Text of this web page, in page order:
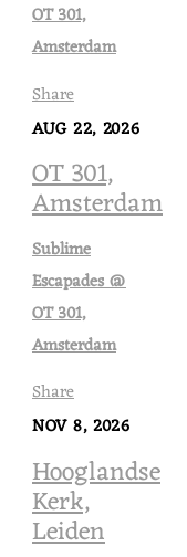
OT 301,
Amsterdam
Share
AUG 22, 2026
OT 301,
Amsterdam
Sublime
Escapades @
OT 301,
Amsterdam
Share
NOV 8, 2026
Hooglandse
Kerk,
Leiden